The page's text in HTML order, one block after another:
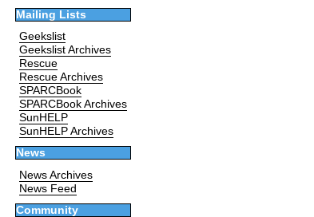
Mailing Lists
Geekslist
Geekslist Archives
Rescue
Rescue Archives
SPARCBook
SPARCBook Archives
SunHELP
SunHELP Archives
News
News Archives
News Feed
Community